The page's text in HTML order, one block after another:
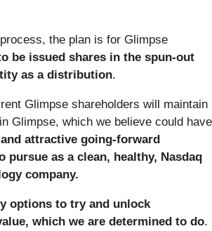
the plan is for Glimpse
be issued shares in the spun-out
as a distribution.
Glimpse shareholders will maintain
Glimpse, which we believe could have
attractive going-forward
pursue as a clean, healthy, Nasdaq
company.
options to try and unlock
which we are determined to do.